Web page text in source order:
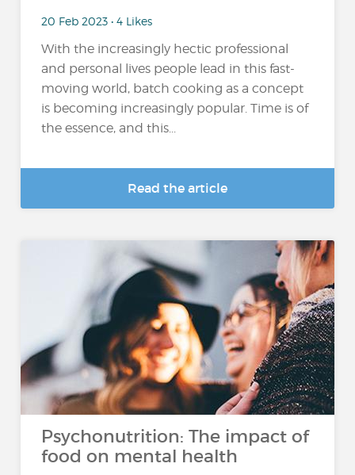
20 Feb 2023 • 4 Likes
With the increasingly hectic professional
and personal lives people lead in this fast-
moving world, batch cooking as a concept
is becoming increasingly popular. Time is of
the essence, and this...
Read the article
Psychonutrition: The impact of
food on mental health